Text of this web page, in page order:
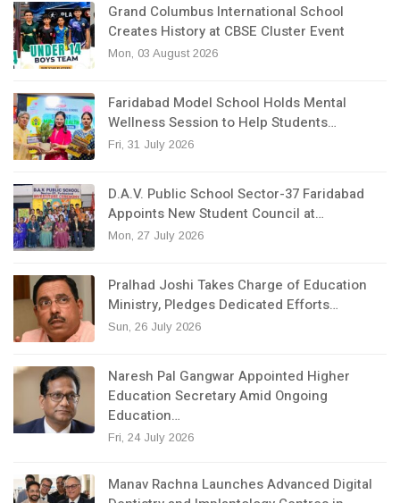
Grand Columbus International School
Creates History at CBSE Cluster Event
Mon, 03 August 2026
Faridabad Model School Holds Mental
Wellness Session to Help Students…
Fri, 31 July 2026
D.A.V. Public School Sector-37 Faridabad
Appoints New Student Council at…
Mon, 27 July 2026
Pralhad Joshi Takes Charge of Education
Ministry, Pledges Dedicated Efforts…
Sun, 26 July 2026
Naresh Pal Gangwar Appointed Higher
Education Secretary Amid Ongoing
Education…
Fri, 24 July 2026
Manav Rachna Launches Advanced Digital